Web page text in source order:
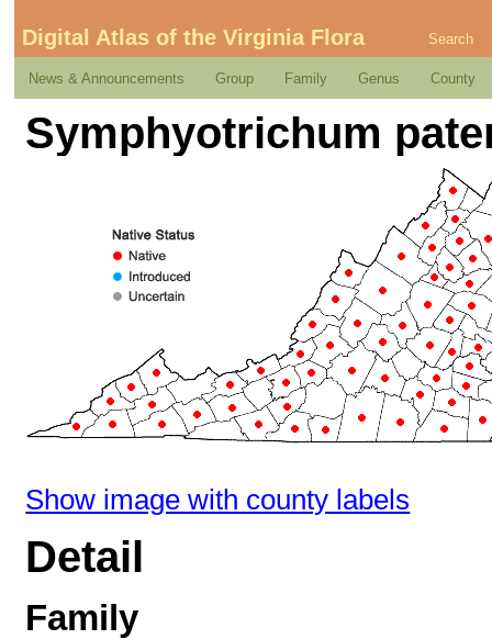
Digital Atlas of the Virginia Flora Search
News & Announcements Group Family Genus County
Symphyotrichum
Show image with county labels
Detail
Family